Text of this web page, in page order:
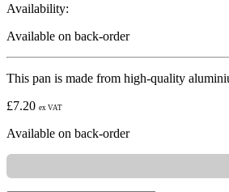
Availability:
Available on back-order
This pan is made from high-quality
£7.20 ex VAT
Available on back-order